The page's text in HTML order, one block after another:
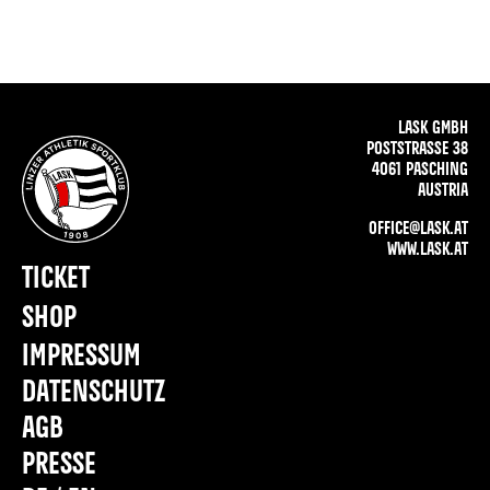
LASK GMBH
POSTSTRASSE 38
4061 PASCHING
AUSTRIA
OFFICE@LASK.AT
WWW.LASK.AT
IMPRESSUM
DATENSCHUTZ
AGB
PRESSE
TICKET
SHOP